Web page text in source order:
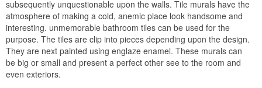
subsequently unquestionable upon the walls. Tile murals have the
atmosphere of making a cold, anemic place look handsome and
interesting. unmemorable bathroom tiles can be used for the
purpose. The tiles are clip into pieces depending upon the design.
They are next painted using englaze enamel. These murals can
be big or small and present a perfect other see to the room and
even exteriors.